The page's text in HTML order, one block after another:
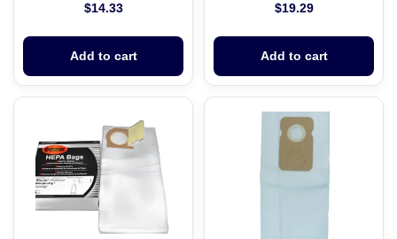
$14.33
Add to cart
$19.29
Add to cart